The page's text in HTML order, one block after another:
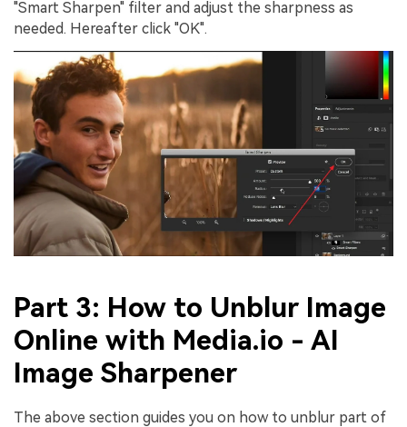
"Smart Sharpen" filter and adjust the sharpness as
needed. Hereafter click "OK".
Part 3: How to Unblur Image
Online with Media.io - AI
Image Sharpener
The above section guides you on how to unblur part of